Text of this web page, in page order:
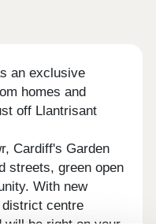
an exclusive
homes and
off Llantrisant
Cardiff's Garden
streets, green open
With new
centre